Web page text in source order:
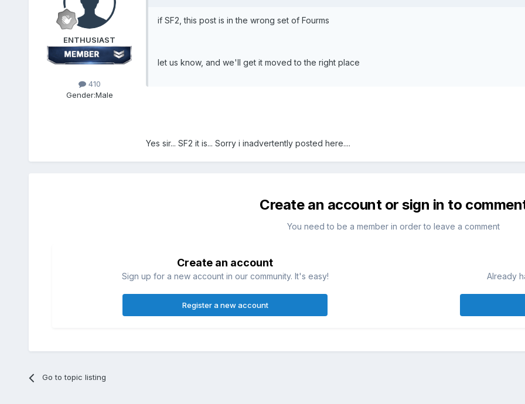
ENTHUSIAST
410
Gender:Male
if SF2, this post is in the wrong set of Fourms
let us know, and we'll get it moved to the right place
Yes sir... SF2 it is... Sorry i inadvertently posted here....
Create an account or sign in to
You need to be a member in order to leave a comment
Create an account
Sign up for a new account in our community. It's easy!
Register a new account
Already
Go to topic listing